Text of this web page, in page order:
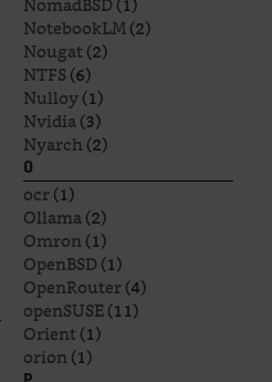
NotebookLM(2)
Nougat(2)
NTFS(6)
Nulloy(1)
Nvidia(3)
Nyarch(2)
O
ocr(1)
Ollama(2)
Omron(1)
OpenBSD(1)
OpenRouter(4)
openSUSE(11)
Orient(1)
orion(1)